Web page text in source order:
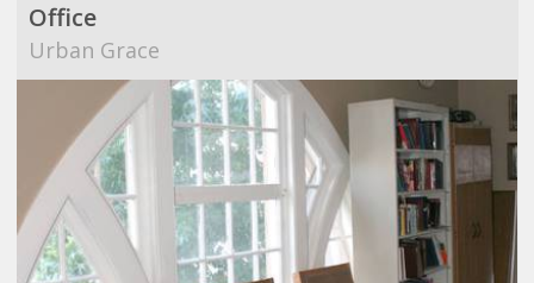
Office
Urban Grace